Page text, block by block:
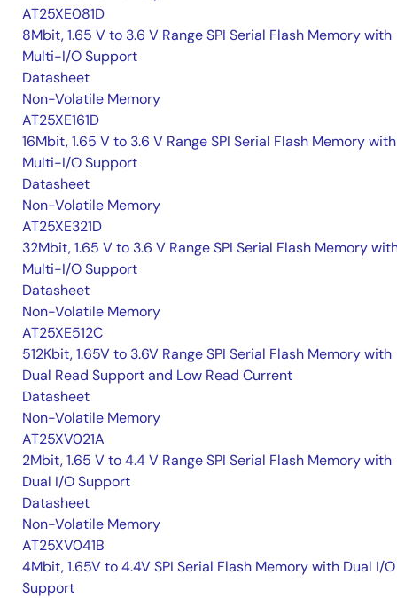
AT25XE081D
8Mbit, 1.65 V to 3.6 V Range SPI Serial Flash Memory with
Multi-I/O Support
Datasheet
Non-Volatile Memory
AT25XE161D
16Mbit, 1.65 V to 3.6 V Range SPI Serial Flash Memory with
Multi-I/O Support
Datasheet
Non-Volatile Memory
AT25XE321D
32Mbit, 1.65 V to 3.6 V Range SPI Serial Flash Memory
Multi-I/O Support
Datasheet
Non-Volatile Memory
AT25XE512C
512Kbit, 1.65V to 3.6V Range SPI Serial Flash Memory with
Dual Read Support and Low Read Current
Datasheet
Non-Volatile Memory
AT25XV021A
2Mbit, 1.65 V to 4.4 V Range SPI Serial Flash Memory with
Dual I/O Support
Datasheet
Non-Volatile Memory
AT25XV041B
4Mbit, 1.65V to 4.4V SPI Serial Flash Memory with Dual I/O
Support